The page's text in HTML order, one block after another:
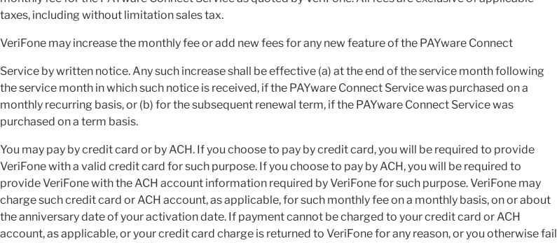
taxes, including without limitation sales tax.
VeriFone may increase the monthly fee or add new fees for any new feature of the PAYware Connect
Service by written notice. Any such increase shall be effective (a) at the end of the service month following
the service month in which such notice is received, if the PAYware Connect Service was purchased on a
monthly recurring basis, or (b) for the subsequent renewal term, if the PAYware Connect Service was
purchased on a term basis.
You may pay by credit card or by ACH. If you choose to pay by credit card, you will be required to provide
VeriFone with a valid credit card for such purpose. If you choose to pay by ACH, you will be required to
provide VeriFone with the ACH account information required by VeriFone for such purpose. VeriFone may
charge such credit card or ACH account, as applicable, for such monthly fee on a monthly basis, on or about
the anniversary date of your activation date. If payment cannot be charged to your credit card or ACH
account, as applicable, or your credit card charge is returned to VeriFone for any reason, or you otherwise fail